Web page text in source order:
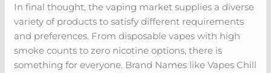
In final thought, the vaping market supplies a diverse
variety of products to satisfy different requirements
and preferences. From disposable vapes with high
smoke counts to zero nicotine options, there is
something for everyone. Brand Names like Vapes Chill